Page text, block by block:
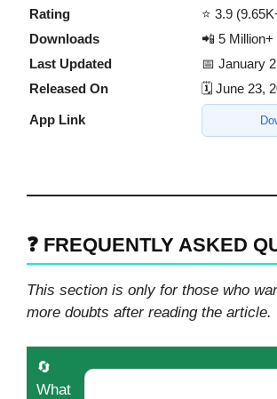
Rating
⭐ 3.9
Downloads
📲 5 Million+
Last Updated
📅 January
Released On
🗓️ June 23,
App Link
❓ FREQUENTLY ASKED
This section is only for those who
more doubts after reading the article.
🔄
What